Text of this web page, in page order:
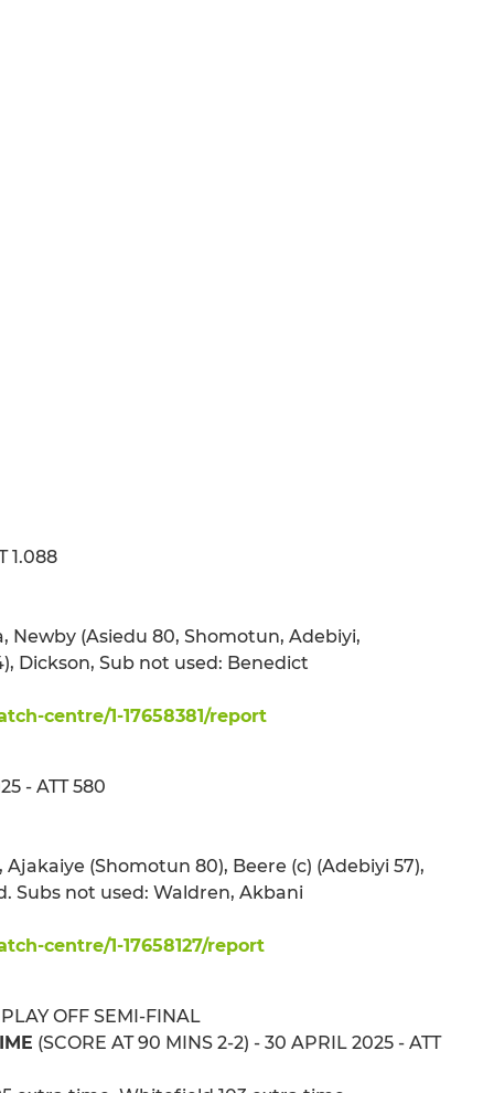
1.088
Newby (Asiedu 80, Shomotun, Adebiyi,
Dickson, Sub not used: Benedict
centre/1-17658381/report
- ATT 580
(Shomotun 80), Beere (c) (Adebiyi 57),
Subs not used: Waldren, Akbani
centre/1-17658127/report
OFF SEMI-FINAL
(SCORE AT 90 MINS 2-2) - 30 APRIL 2025 - ATT